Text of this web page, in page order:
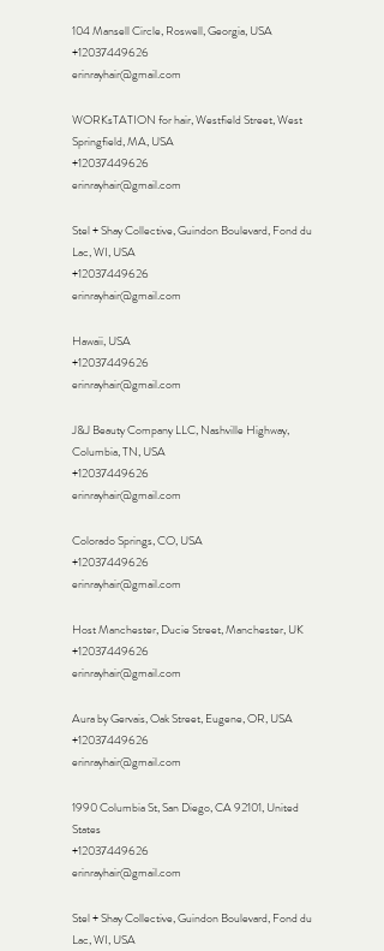
104 Mansell Circle, Roswell, Georgia, USA
+12037449626
erinrayhair@gmail.com
WORKsTATION for hair, Westfield Street, West
Springfield, MA, USA
+12037449626
erinrayhair@gmail.com
Stel + Shay Collective, Guindon Boulevard, Fond du
Lac, WI, USA
+12037449626
erinrayhair@gmail.com
Hawaii, USA
+12037449626
erinrayhair@gmail.com
J&J Beauty Company LLC, Nashville Highway,
Columbia, TN, USA
+12037449626
erinrayhair@gmail.com
Colorado Springs, CO, USA
+12037449626
erinrayhair@gmail.com
Host Manchester, Ducie Street, Manchester, UK
+12037449626
erinrayhair@gmail.com
Aura by Gervais, Oak Street, Eugene, OR, USA
+12037449626
erinrayhair@gmail.com
1990 Columbia St, San Diego, CA 92101, United
States
+12037449626
erinrayhair@gmail.com
Stel + Shay Collective, Guindon Boulevard, Fond du
Lac, WI, USA